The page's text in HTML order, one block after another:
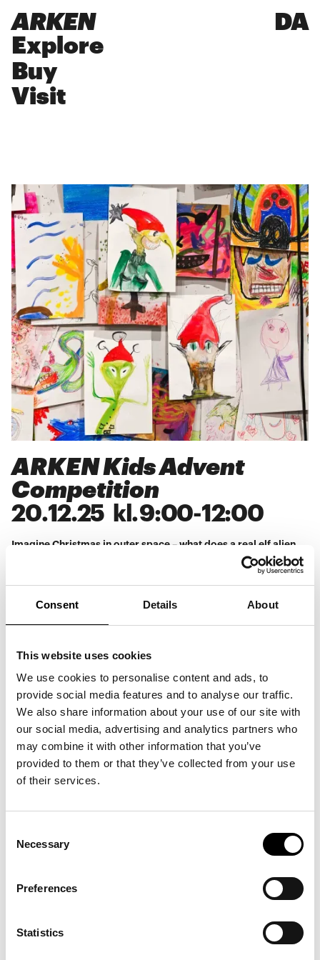
Consent Details About
This website uses cookies
We use cookies to personalise content and ads, to
provide social media features and to analyse our traffic.
We also share information about your use of our site with
our social media, advertising and analytics partners who
may combine it with other information that you’ve
provided to them or that they’ve collected from your use
of their services.
Selection
Necessary
Preferences
Statistics
ARKEN
DA
Explore
Buy
Visit
ARKEN Kids Advent
Competition
20.12.25 kl.9:00-12:00
Imagine Christmas in outer space – what does a real elf alien
look like, and do they eat anything other than rice pudding?
Take part in ARKEN Kids' Advent competition every Sunday
during Advent, where you can submit your best guess as to
what an elf alien looks like. Find inspiration for your alien in
give it a solid Christmas twist. Every Sunday during Advent, a
for a whole year. The Advent competition takes place on
Saturday and Sunday in the ARKEN Kids Family Zone. The
winner will be drawn on Sunday at 12 noon.
See also
Unboxing: SUPERFLEX
>View more